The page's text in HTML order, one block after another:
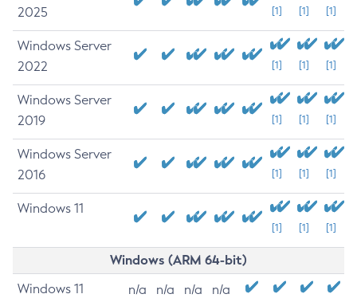
2025
[1] [1] [1]
Windows Server
2022
[1] [1] [1]
Windows Server
2019
[1] [1] [1]
Windows Server
2016
[1] [1] [1]
Windows 11
[1] [1] [1]
Windows (ARM 64-bit)
Windows 11 n/a n/a n/a n/a